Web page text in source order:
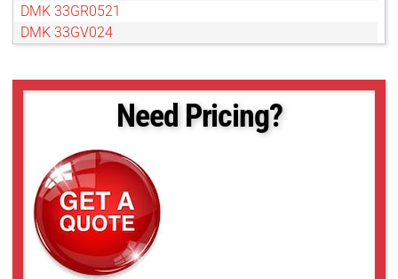
DMK 33GR0521
DMK 33GV024
DMK 33GX183
DMK 33GX249
DMK 33GX264
DMK 33GX265
DMK 33GX273
DMK 33GX287
Need Pricing?